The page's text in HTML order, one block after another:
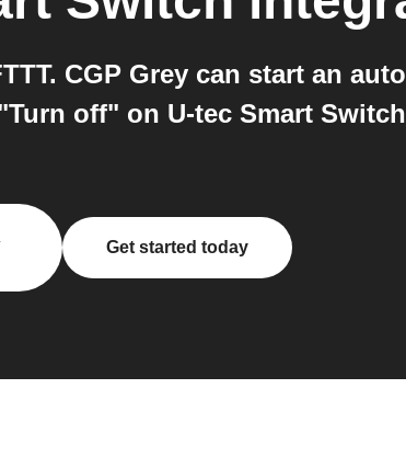
CGP Grey can start an
off" on U-tec Smart
Get started today